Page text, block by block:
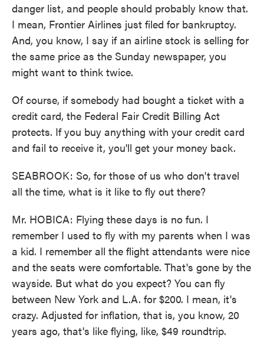
danger list, and people should probably know that.
I mean, Frontier Airlines just filed for bankruptcy.
And, you know, I say if an airline stock is selling for
the same price as the Sunday newspaper, you
might want to think twice.
Of course, if somebody had bought a ticket with a
credit card, the Federal Fair Credit Billing Act
protects. If you buy anything with your credit card
and fail to receive it, you'll get your money back.
SEABROOK: So, for those of us who don't travel
all the time, what is it like to fly out there?
Mr. HOBICA: Flying these days is no fun. I
remember I used to fly with my parents when I was
a kid. I remember all the flight attendants were nice
and the seats were comfortable. That's gone by the
wayside. But what do you expect? You can fly
between New York and L.A. for $200. I mean, it's
crazy. Adjusted for inflation, that is, you know, 20
years ago, that's like flying, like, $49 roundtrip.